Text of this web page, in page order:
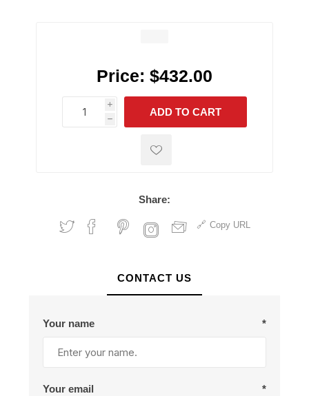
Price: $432.00
i
h
h
ADD TO CART
Share:
Copy URL
CONTACT US
Your name *
Your email *